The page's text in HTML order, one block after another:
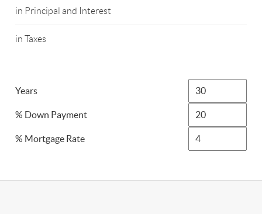
in Principal and Interest
in Taxes
Years
% Down Payment
% Mortgage Rate